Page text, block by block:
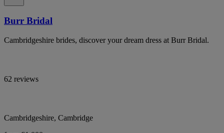
Burr Bridal
Cambridgeshire brides, discover your dream dress at Burr Bridal.
62 reviews
Cambridgeshire, Cambridge